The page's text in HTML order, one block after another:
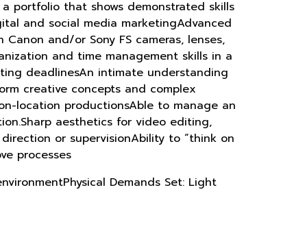
portfolio that shows demonstrated skills
and social media marketingAdvanced
and/or Sony FS cameras, lenses,
and time management skills in a
deadlinesAn intimate understanding
creative concepts and complex
location productionsAble to manage an
aesthetics for video editing,
or supervisionAbility to “think on
processes
Demands Set: Light